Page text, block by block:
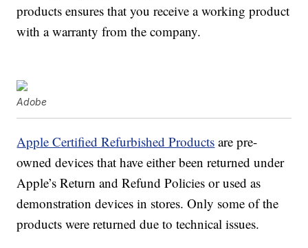
products ensures that you receive a working product
with a warranty from the company.
Adobe
Apple Certified Refurbished Products are pre-
owned devices that have either been returned under
Apple’s Return and Refund Policies or used as
demonstration devices in stores. Only some of the
products were returned due to technical issues.